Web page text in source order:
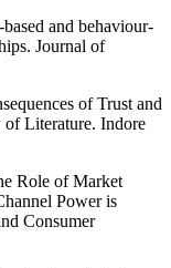
and behaviour-
Journal of
of Trust and
Literature. Indore
Role of Market
Power is
Consumer